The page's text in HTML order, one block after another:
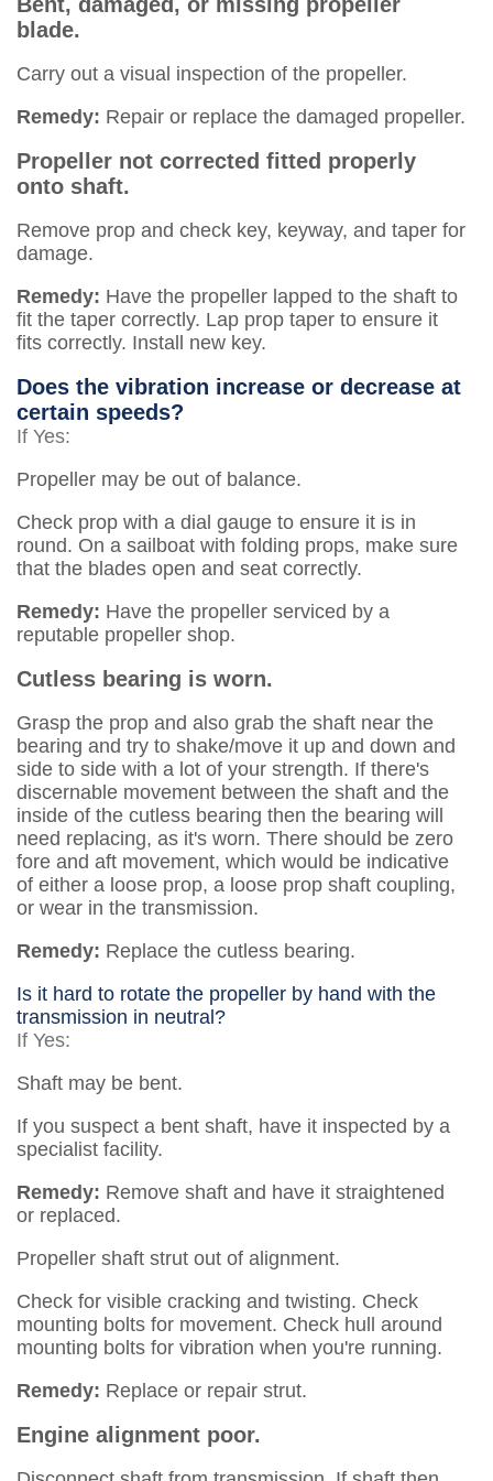
blade.
Carry out a visual inspection of the propeller.
Remedy: Repair or replace the damaged propeller.
Propeller not corrected fitted properly
onto shaft.
Remove prop and check key, keyway, and taper for
damage.
Remedy: Have the propeller lapped to the shaft to
fit the taper correctly. Lap prop taper to ensure it
fits correctly. Install new key.
Does the vibration increase or decrease at
certain speeds?
If Yes:
Propeller may be out of balance.
Check prop with a dial gauge to ensure it is in
round. On a sailboat with folding props, make sure
that the blades open and seat correctly.
Remedy: Have the propeller serviced by a
reputable propeller shop.
Cutless bearing is worn.
Grasp the prop and also grab the shaft near the
bearing and try to shake/move it up and down and
side to side with a lot of your strength. If there's
discernable movement between the shaft and the
inside of the cutless bearing then the bearing will
need replacing, as it's worn. There should be zero
fore and aft movement, which would be indicative
of either a loose prop, a loose prop shaft coupling,
or wear in the transmission.
Remedy: Replace the cutless bearing.
Is it hard to rotate the propeller by hand with the
transmission in neutral?
If Yes:
Shaft may be bent.
If you suspect a bent shaft, have it inspected by a
specialist facility.
Remedy: Remove shaft and have it straightened
or replaced.
Propeller shaft strut out of alignment.
Check for visible cracking and twisting. Check
mounting bolts for movement. Check hull around
mounting bolts for vibration when you're running.
Remedy: Replace or repair strut.
Engine alignment poor.